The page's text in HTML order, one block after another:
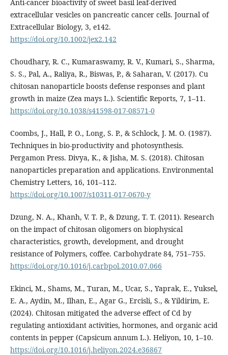
Anti-cancer bioactivity of sweet basil leaf-derived
extracellular vesicles on pancreatic cancer cells. Journal of
Extracellular Biology, 3, e142.
https://doi.org/10.1002/jex2.142
Choudhary, R. C., Kumaraswamy, R. V., Kumari, S., Sharma,
S. S., Pal, A., Raliya, R., Biswas, P., & Saharan, V. (2017). Cu
chitosan nanoparticle boosts defense responses and plant
growth in maize (Zea mays L.). Scientific Reports, 7, 1–11.
https://doi.org/10.1038/s41598-017-08571-0
Coombs, J., Hall, P. O., Long, S. P., & Schlock, J. M. O. (1987).
Techniques in bio-productivity and photosynthesis.
Pergamon Press. Divya, K., & Jisha, M. S. (2018). Chitosan
nanoparticles preparation and applications. Environmental
Chemistry Letters, 16, 101–112.
https://doi.org/10.1007/s10311-017-0670-y
Dzung, N. A., Khanh, V. T. P., & Dzung, T. T. (2011). Research
on the impact of chitosan oligomers on biophysical
characteristics, growth, development, and drought
resistance of Polymers, coffee. Carbohydrate 84, 751–755.
https://doi.org/10.1016/j.carbpol.2010.07.066
Ekinci, M., Shams, M., Turan, M., Ucar, S., Yaprak, E., Yuksel,
E. A., Aydin, M., Ilhan, E., Agar G., Ercisli, S., & Yildirim, E.
(2024). Chitosan mitigated the adverse effect of Cd by
regulating antioxidant activities, hormones, and organic acid
contents in pepper (Capsicum annum L.). Heliyon, 10, 1–10.
https://doi.org/10.1016/j.heliyon.2024.e36867